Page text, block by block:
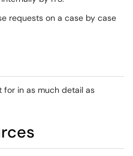
requests on a case by case
for in as much detail as